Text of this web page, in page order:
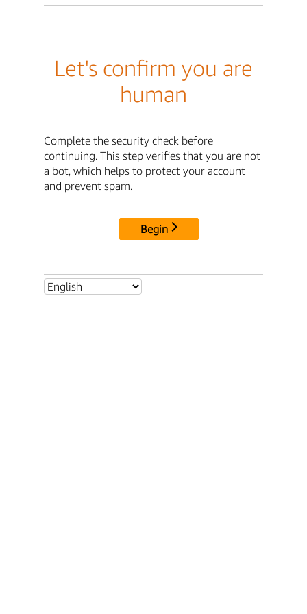
Let's confirm you are
human
Complete the security check before
continuing. This step verifies that you are not
a bot, which helps to protect your account
and prevent spam.
Begin